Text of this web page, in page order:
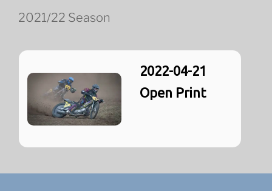
2021/22 Season
2022-04-21
Open Print